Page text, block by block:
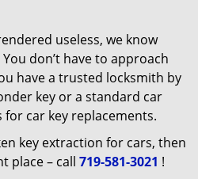
useless, we know
don’t have to approach
have a trusted locksmith by
key or a standard car
for car key replacements.
key extraction for cars, then
place – call 719-581-3021 !